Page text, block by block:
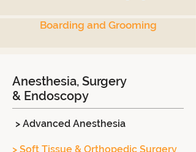
Boarding and Grooming
Anesthesia, Surgery
& Endoscopy
> Advanced Anesthesia
> Soft Tissue & Orthopedic Surgery